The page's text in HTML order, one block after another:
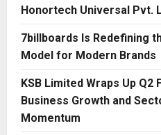
Honortech Universal Pvt.
7billboards Is Redefining
Model for Modern Brands
KSB Limited Wraps Up Q2
Business Growth and
Momentum